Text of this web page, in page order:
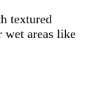
textured
wet areas like